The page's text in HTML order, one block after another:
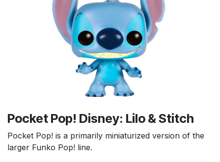
Pocket Pop! Disney: Lilo & Stitch
Pocket Pop! is a primarily miniaturized version of the
larger Funko Pop! line.